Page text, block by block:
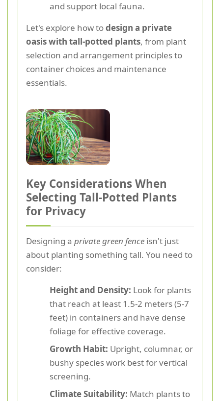
and support local fauna.
Let's explore how todesign a private
oasis with tall-potted plants, from plant
selection and arrangement principles to
container choices and maintenance
essentials.
Key Considerations When
Selecting Tall-Potted Plants
for Privacy
Designing a private green fence isn't just
about planting something tall. You need to
consider:
Height and Density: Look for plants
that reach at least 1.5-2 meters (5-7
feet) in containers and have dense
foliage for effective coverage.
Growth Habit: Upright, columnar, or
bushy species work best for vertical
screening.
Climate Suitability: Match plants to